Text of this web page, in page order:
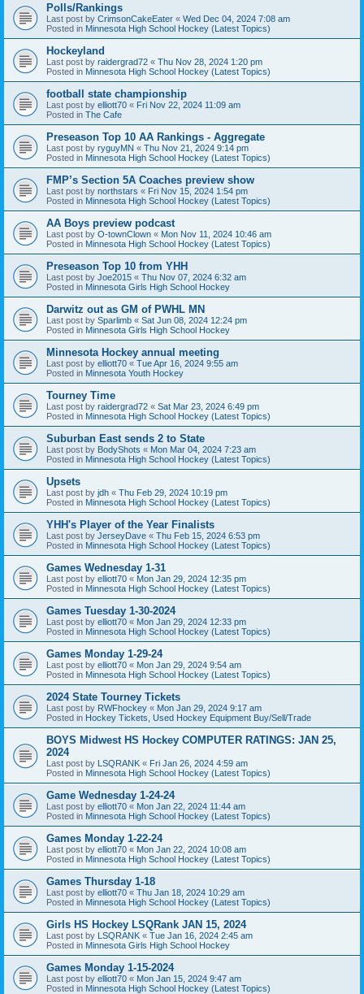
Polls/Rankings
Last post by CrimsonCakeEater « Wed Dec 04, 2024 7:08 am
Posted in Minnesota High School Hockey (Latest Topics)
Hockeyland
Last post by raidergrad72 « Thu Nov 28, 2024 1:20 pm
Posted in Minnesota High School Hockey (Latest Topics)
football state championship
Last post by elliott70 « Fri Nov 22, 2024 11:09 am
Posted in The Cafe
Preseason Top 10 AA Rankings - Aggregate
Last post by ryguyMN « Thu Nov 21, 2024 9:14 pm
Posted in Minnesota High School Hockey (Latest Topics)
FMP’s Section 5A Coaches preview show
Last post by northstars « Fri Nov 15, 2024 1:54 pm
Posted in Minnesota High School Hockey (Latest Topics)
AA Boys preview podcast
Last post by O-townClown « Mon Nov 11, 2024 10:46 am
Posted in Minnesota High School Hockey (Latest Topics)
Preseason Top 10 from YHH
Last post by Joe2015 « Thu Nov 07, 2024 6:32 am
Posted in Minnesota Girls High School Hockey
Darwitz out as GM of PWHL MN
Last post by Sparlimb « Sat Jun 08, 2024 12:24 pm
Posted in Minnesota Girls High School Hockey
Minnesota Hockey annual meeting
Last post by elliott70 « Tue Apr 16, 2024 9:55 am
Posted in Minnesota Youth Hockey
Tourney Time
Last post by raidergrad72 « Sat Mar 23, 2024 6:49 pm
Posted in Minnesota High School Hockey (Latest Topics)
Suburban East sends 2 to State
Last post by BodyShots « Mon Mar 04, 2024 7:23 am
Posted in Minnesota High School Hockey (Latest Topics)
Upsets
Last post by jdh « Thu Feb 29, 2024 10:19 pm
Posted in Minnesota High School Hockey (Latest Topics)
YHH's Player of the Year Finalists
Last post by JerseyDave « Thu Feb 15, 2024 6:53 pm
Posted in Minnesota High School Hockey (Latest Topics)
Games Wednesday 1-31
Last post by elliott70 « Mon Jan 29, 2024 12:35 pm
Posted in Minnesota High School Hockey (Latest Topics)
Games Tuesday 1-30-2024
Last post by elliott70 « Mon Jan 29, 2024 12:33 pm
Posted in Minnesota High School Hockey (Latest Topics)
Games Monday 1-29-24
Last post by elliott70 « Mon Jan 29, 2024 9:54 am
Posted in Minnesota High School Hockey (Latest Topics)
2024 State Tourney Tickets
Last post by RWFhockey « Mon Jan 29, 2024 9:17 am
Posted in Hockey Tickets, Used Hockey Equipment Buy/Sell/Trade
BOYS Midwest HS Hockey COMPUTER RATINGS: JAN 25,
2024
Last post by LSQRANK « Fri Jan 26, 2024 4:59 am
Posted in Minnesota High School Hockey (Latest Topics)
Game Wednesday 1-24-24
Last post by elliott70 « Mon Jan 22, 2024 11:44 am
Posted in Minnesota High School Hockey (Latest Topics)
Games Monday 1-22-24
Last post by elliott70 « Mon Jan 22, 2024 10:08 am
Posted in Minnesota High School Hockey (Latest Topics)
Games Thursday 1-18
Last post by elliott70 « Thu Jan 18, 2024 10:29 am
Posted in Minnesota High School Hockey (Latest Topics)
Girls HS Hockey LSQRank JAN 15, 2024
Last post by LSQRANK « Tue Jan 16, 2024 2:45 am
Posted in Minnesota Girls High School Hockey
Games Monday 1-15-2024
Last post by elliott70 « Mon Jan 15, 2024 9:47 am
Posted in Minnesota High School Hockey (Latest Topics)